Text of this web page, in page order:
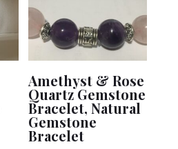
Amethyst & Rose
Quartz Gemstone
Bracelet, Natural
Gemstone
Bracelet